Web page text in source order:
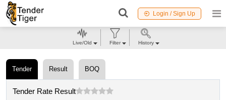
Login / Sign Up
Tender Result BOQ
Tender Rate Result
Live/Old Filter History